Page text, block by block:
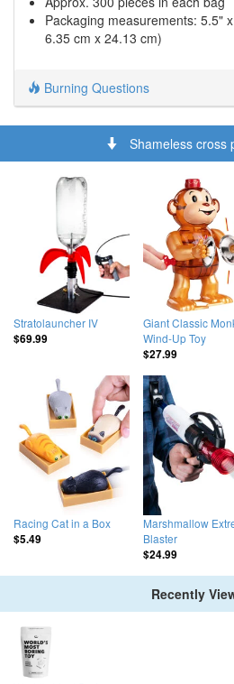
Packaging measurements: 5.5"
6.35 cm x 24.13 cm)
Burning Questions
Shameless cross
Stratolauncher IV
$69.99
Giant Classic
Wind-Up Toy
$27.99
Racing Cat in a Box
$5.49
Marshmallow
Blaster
$24.99
Recently